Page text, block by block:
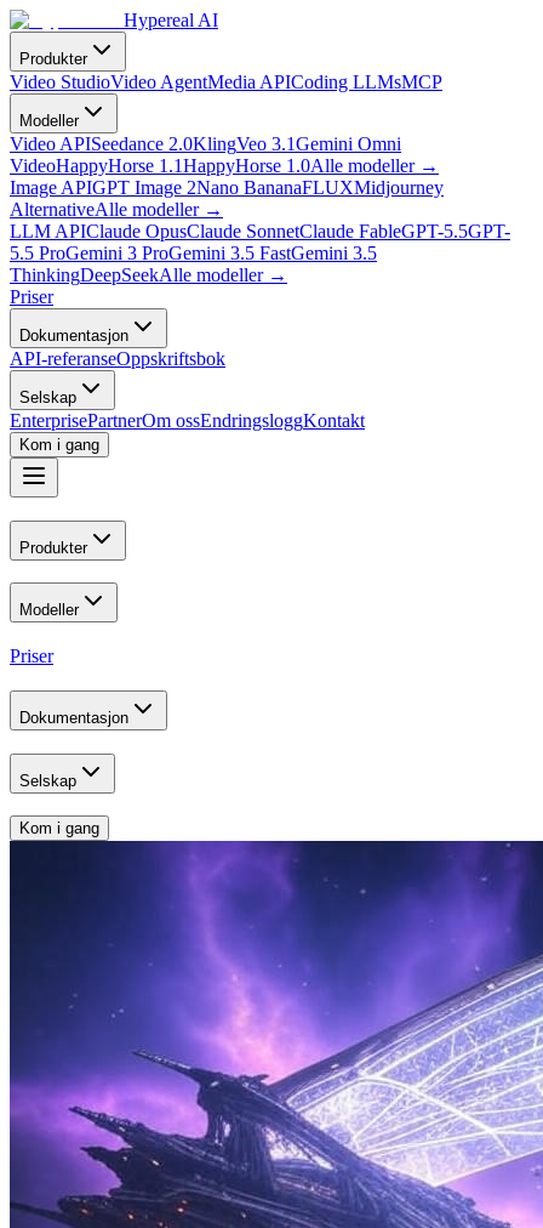
Hypereal AI
Produkter
Video StudioVideo AgentMedia APICoding LLMsMCP
Modeller
Video APISeedance 2.0KlingVeo 3.1Gemini Omni
VideoHappyHorse 1.1HappyHorse 1.0Alle modeller→
Image APIGPT Image 2Nano BananaFLUXMidjourney
AlternativeAlle modeller→
LLM APIClaude OpusClaude SonnetClaude FableGPT-5.5GPT-
5.5 ProGemini 3 ProGemini 3.5 FastGemini 3.5
ThinkingDeepSeekAlle modeller→
Priser
Dokumentasjon
API-referanseOppskriftsbok
Selskap
EnterprisePartnerOm ossEndringsloggKontakt
Kom i gang
Produkter
Modeller
Priser
Dokumentasjon
Selskap
Kom i gang